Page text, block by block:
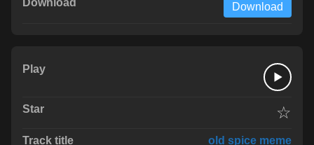
Download
☆
old spice meme